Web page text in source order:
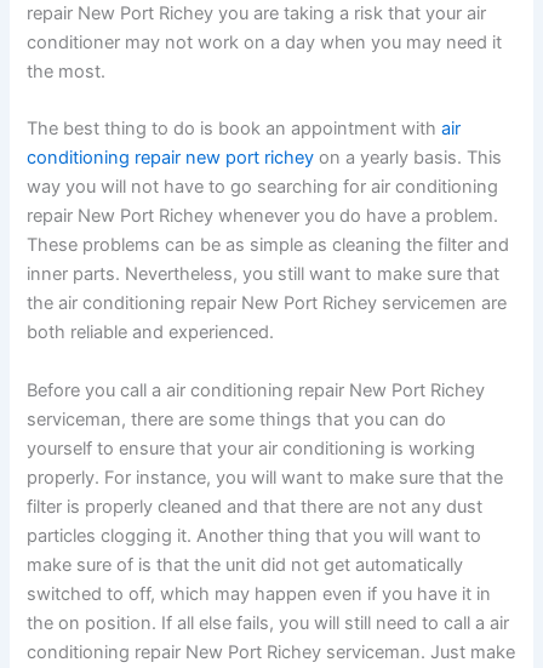
repair New Port Richey you are taking a risk that your air
conditioner may not work on a day when you may need it
the most.
The best thing to do is book an appointment withair
conditioning repair new port richey on a yearly basis. This
way you will not have to go searching for air conditioning
repair New Port Richey whenever you do have a problem.
These problems can be as simple as cleaning the filter and
inner parts. Nevertheless, you still want to make sure that
the air conditioning repair New Port Richey servicemen are
both reliable and experienced.
Before you call a air conditioning repair New Port Richey
serviceman, there are some things that you can do
yourself to ensure that your air conditioning is working
properly. For instance, you will want to make sure that the
filter is properly cleaned and that there are not any dust
particles clogging it. Another thing that you will want to
make sure of is that the unit did not get automatically
switched to off, which may happen even if you have it in
the on position. If all else fails, you will still need to call a air
conditioning repair New Port Richey serviceman. Just make